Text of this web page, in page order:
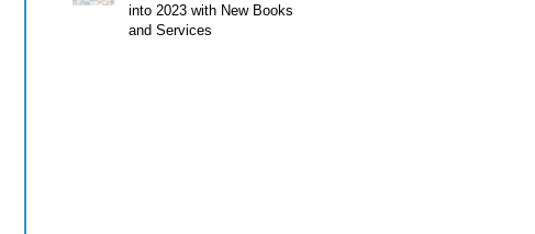
into 2023 with New Books
and Services